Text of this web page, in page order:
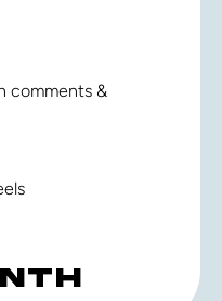
comments &